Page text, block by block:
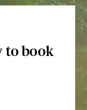
to book